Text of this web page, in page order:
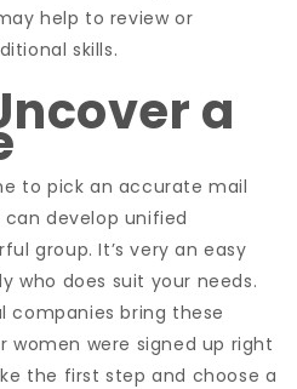
help to review or
skills.
a
to pick an accurate mail
develop unified
group. It’s very an easy
who does suit your needs.
companies bring these
women were signed up right
the first step and choose a